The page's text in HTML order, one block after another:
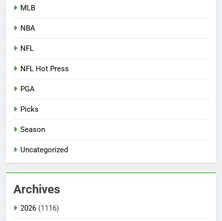
MLB
NBA
NFL
NFL Hot Press
PGA
Picks
Season
Uncategorized
Archives
2026 (1116)